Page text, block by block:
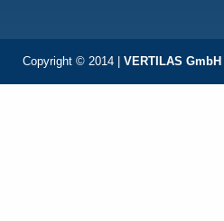
Copyright © 2014 | VERTILAS GmbH